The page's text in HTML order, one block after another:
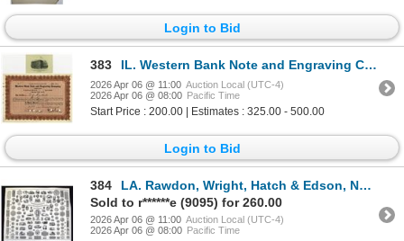
Login to Bid
383 IL. Western Bank Note and Engraving Company, 1913 I/C Stock Certificate, Serial #2 ITASB: D.E. Wood
2026 Apr 06 @ 11:00 Auction Local (UTC-4)
2026 Apr 06 @ 08:00 Pacific Time
Start Price : 200.00 | Estimates : 325.00 - 500.00
Login to Bid
384
LA. Rawdon, Wright, Hatch & Edson, ND (Engraved in the 1850s to 1860s, Reprinted ca. 1950-60s), Larg
Sold to r******e (9095) for 260.00
2026 Apr 06 @ 11:00 Auction Local (UTC-4)
2026 Apr 06 @ 08:00 Pacific Time